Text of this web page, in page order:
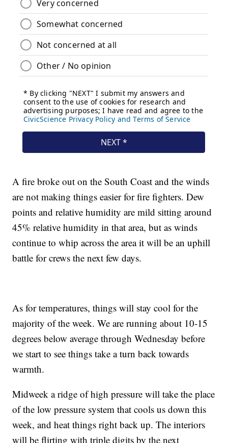
A fire broke out on the South Coast and the winds
are not making things easier for fire fighters. Dew
points and relative humidity are mild sitting around
45% relative humidity in that area, but as winds
continue to whip across the area it will be an uphill
battle for crews the next few days.
As for temperatures, things will stay cool for the
majority of the week. We are running about 10-15
degrees below average through Wednesday before
we start to see things take a turn back towards
warmth.
Midweek a ridge of high pressure will take the place
of the low pressure system that cools us down this
week, and heat things right back up. The interiors
will be flirting with triple digits by the next